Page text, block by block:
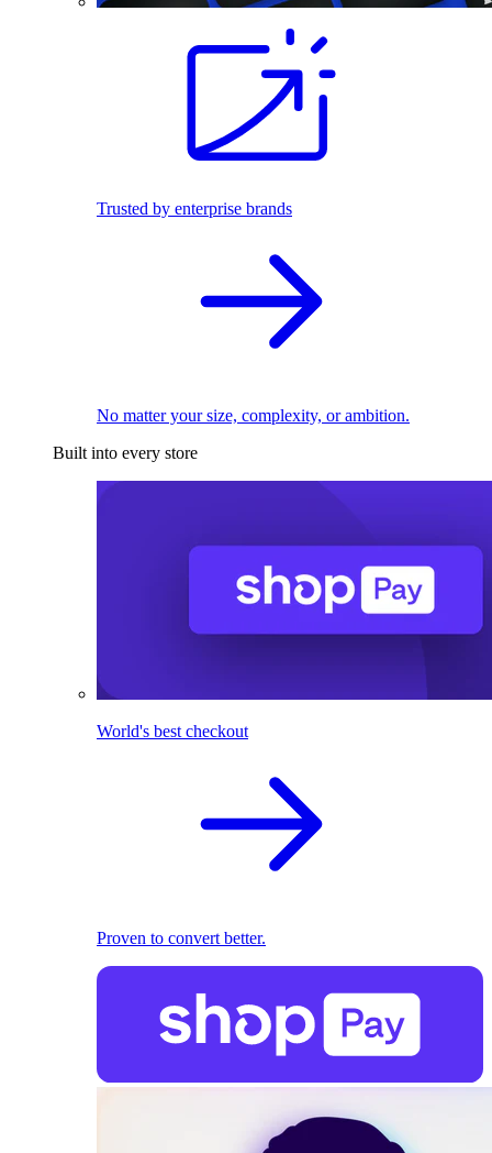
Trusted by enterprise brands
No matter your size, complexity, or ambition.
Built into every store
World's best checkout
Proven to convert better.